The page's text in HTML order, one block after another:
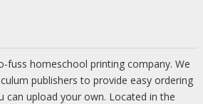
fuss homeschool printing company. We
publishers to provide easy ordering
can upload your own. Located in the